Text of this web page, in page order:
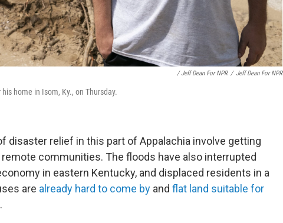
/ Jeff Dean For NPR / Jeff Dean For NPR
home in Isom, Ky., on Thursday.
disaster relief in this part of Appalachia involve getting
communities. The floods have also interrupted
in eastern Kentucky, and displaced residents in a
are already hard to come by and flat land suitable for
.